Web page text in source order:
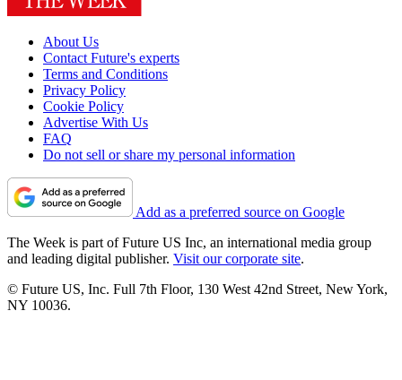
About Us
Contact Future's experts
Terms and Conditions
Privacy Policy
Cookie Policy
Advertise With Us
FAQ
Do not sell or share my personal information
Add as a preferred source on Google
The Week is part of Future US Inc, an international media group
and leading digital publisher. Visit our corporate site.
© Future US, Inc. Full 7th Floor, 130 West 42nd Street, New York,
NY 10036.